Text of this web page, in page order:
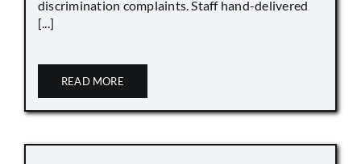
discrimination complaints. Staff hand-delivered
[...]
READ MORE